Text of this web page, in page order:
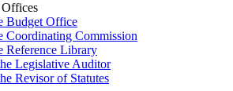
Budget Office
Coordinating Commission
Reference Library
Legislative Auditor
Revisor of Statutes